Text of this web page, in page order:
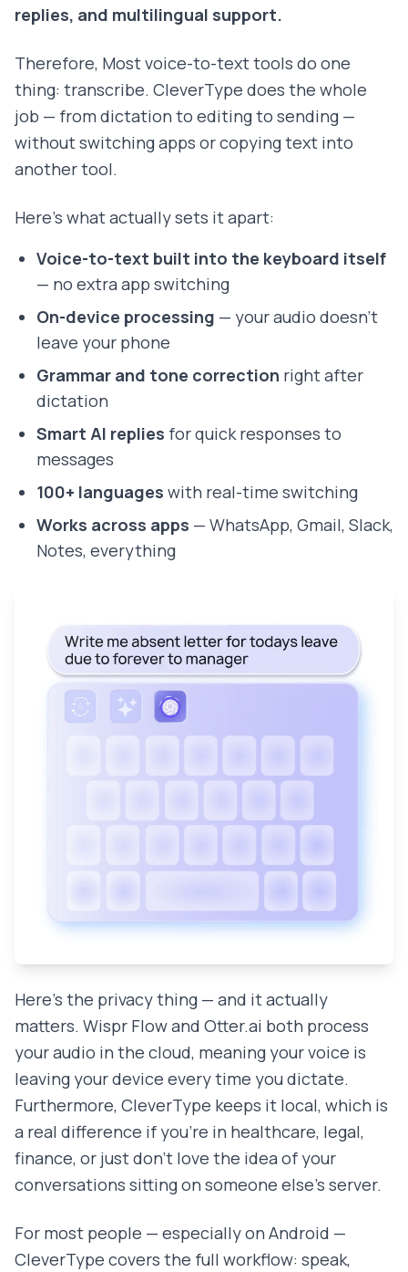
replies, and multilingual support.
Therefore, Most voice-to-text tools do one
thing: transcribe. CleverType does the whole
job — from dictation to editing to sending —
without switching apps or copying text into
another tool.
Here's what actually sets it apart:
Voice-to-text built into the keyboard itself
— no extra app switching
On-device processing — your audio doesn't
leave your phone
Grammar and tone correction right after
dictation
Smart AI replies for quick responses to
messages
100+ languages with real-time switching
Works across apps — WhatsApp, Gmail, Slack,
Notes, everything
Here's the privacy thing — and it actually
matters. Wispr Flow and Otter.ai both process
your audio in the cloud, meaning your voice is
leaving your device every time you dictate.
Furthermore, CleverType keeps it local, which is
a real difference if you're in healthcare, legal,
finance, or just don't love the idea of your
conversations sitting on someone else's server.
For most people — especially on Android —
CleverType covers the full workflow: speak,